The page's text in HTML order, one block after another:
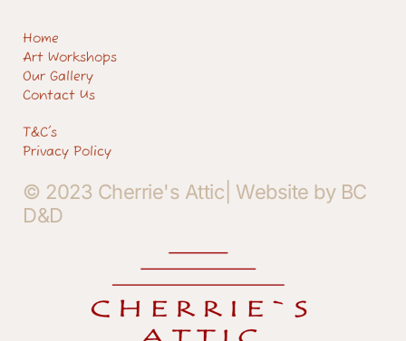
Home
Art Workshops
Our Gallery
Contact Us
T&C's
Privacy Policy
© 2023 Cherrie's Attic| Website by BC
D&D